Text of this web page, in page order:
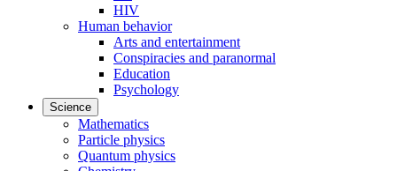
HIV
Human behavior
Arts and entertainment
Conspiracies and paranormal
Education
Psychology
Science
Mathematics
Particle physics
Quantum physics